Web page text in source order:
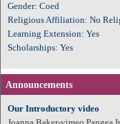
Gender: Coed
Religious Affiliation: No
Learning Extension: Yes
Scholarships: Yes
Announcements
Our Introductory video